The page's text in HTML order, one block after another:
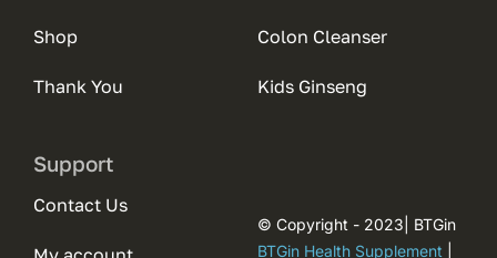
Shop
Thank You
Colon Cleanser
Kids Ginseng
Support
Contact Us
© Copyright - 2023| BTGin
BTGin Health Supplement